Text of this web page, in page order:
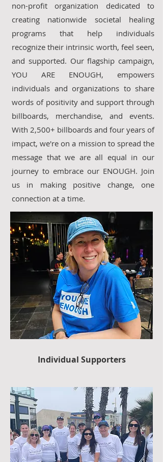
non-profit organization dedicated to
creating nationwide societal healing
programs that help individuals
recognize their intrinsic worth, feel seen,
and supported. Our flagship campaign,
YOU ARE ENOUGH, empowers
individuals and organizations to share
words of positivity and support through
billboards, merchandise, and events.
With 2,500+ billboards and four years of
impact, we're on a mission to spread the
message that we are all equal in our
journey to embrace our ENOUGH. Join
us in making positive change, one
connection at a time.
Individual Supporters